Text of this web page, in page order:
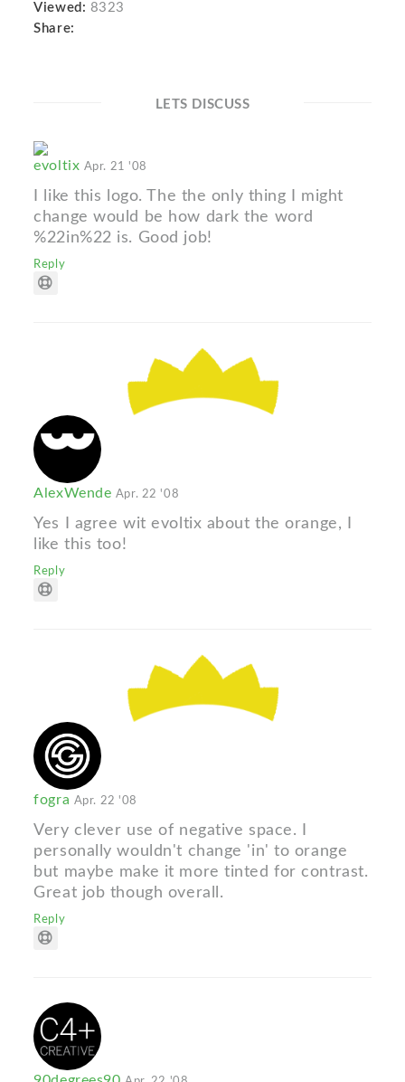
Viewed: 8323
Share:
LETS DISCUSS
evoltix Apr. 21 '08
I like this logo. The the only thing I might
change would be how dark the word
%22in%22 is. Good job!
Reply
AlexWende Apr. 22 '08
Yes I agree wit evoltix about the orange, I
like this too!
Reply
fogra Apr. 22 '08
Very clever use of negative space. I
personally wouldn't change 'in' to orange
but maybe make it more tinted for contrast.
Great job though overall.
Reply